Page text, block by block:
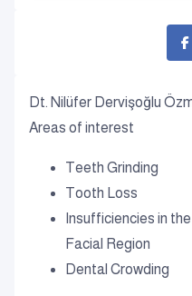
Dt. Nilüfer Dervişoğlu
Areas of interest
Teeth Grinding
Tooth Loss
Insufficiencies in
Facial Region
Dental Crowding